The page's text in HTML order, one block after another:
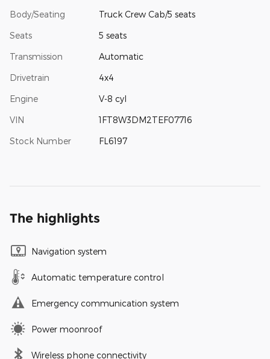
Body/Seating Truck Crew Cab/5 seats
Seats 5 seats
Transmission Automatic
Drivetrain 4x4
Engine V-8 cyl
VIN 1FT8W3DM2TEF07716
Stock Number FL6197
The highlights
Navigation system
Automatic temperature control
Emergency communication system
Power moonroof
Wireless phone connectivity